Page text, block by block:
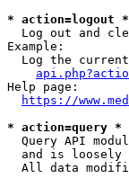
* action=logout *
Log out and
Example:
Log the
Help page:
https://
* action=query *
Query API
and is loosely
All data